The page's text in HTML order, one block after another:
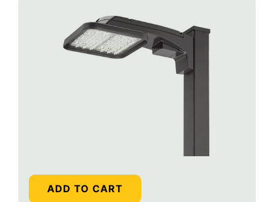
ADD TO CART